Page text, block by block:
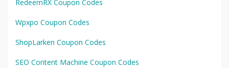
RedeemRX Coupon Codes
Wpxpo Coupon Codes
ShopLarken Coupon Codes
SEO Content Machine Coupon Codes